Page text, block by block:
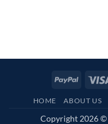
PayPal
HOME ABOUT US
Copyright 2026 ©